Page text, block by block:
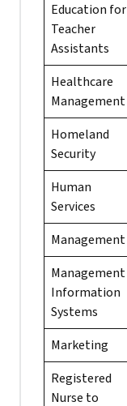
Education for
Teacher
Assistants
Healthcare
Management
Homeland
Security
Human
Services
Management
Management
Information
Systems
Marketing
Registered
Nurse to